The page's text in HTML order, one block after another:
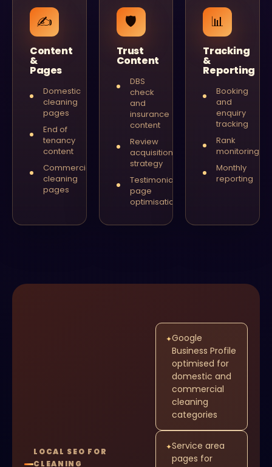
✍️
Content
&
Pages
Domestic
cleaning
pages
End of
tenancy
content
Commercial
cleaning
pages
🛡
Trust
Content
DBS
check
and
insurance
content
Review
acquisition
strategy
Testimonial
page
optimisation
📊
Tracking
&
Reporting
Booking
and
enquiry
tracking
Rank
monitoring
Monthly
reporting
LOCAL SEO FOR
CLEANING
✦Google
Business Profile
optimised for
domestic and
commercial
cleaning
categories
✦Service area
pages for